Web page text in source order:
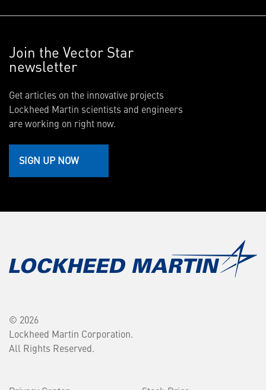
Join the Vector Star
newsletter
Get articles on the innovative projects
Lockheed Martin scientists and engineers
are working on right now.
SIGN UP NOW
© 2026
Lockheed Martin Corporation.
All Rights Reserved.